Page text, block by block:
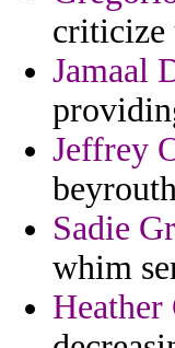
criticize
Jamaal
Jeffrey
Sadie
whim